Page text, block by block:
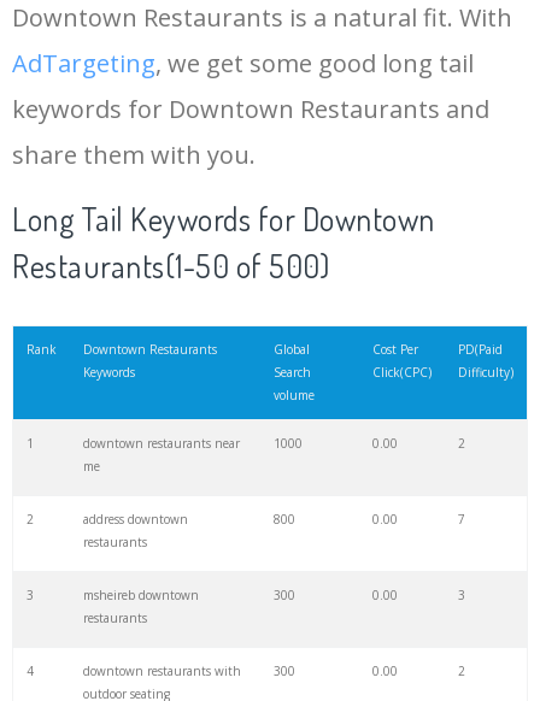
18 cafe downtown 7000 0.00 1
19 downtown dhaba 2300 0.00 1
21 lunch downtown 5500
Downtown Restaurants is a natural fit. With
AdTargeting, we get some good long tail
keywords for Downtown Restaurants and
share them with you.
Long Tail Keywords for Downtown
Restaurants(1-50 of 500)
Rank
Downtown Restaurants
Keywords
Global
Search
volume
Cost Per
Click(CPC)
PD(Paid
Difficulty)
1
downtown restaurants near
me
1000 0.00 2
2
address downtown
restaurants
800 0.00 7
3
msheireb downtown
restaurants
300 0.00 3
4
downtown restaurants with
outdoor seating
300 0.00 2